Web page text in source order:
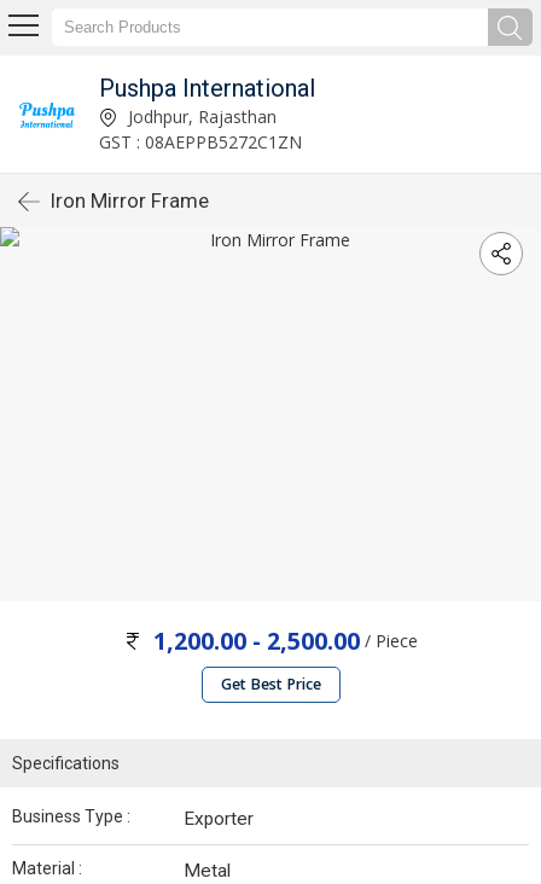
Pushpa International
Jodhpur, Rajasthan
GST : 08AEPPB5272C1ZN
Iron Mirror Frame
1,200.00 - 2,500.00/ Piece
Get Best Price
Specifications
Business Type : Exporter
Material : Metal